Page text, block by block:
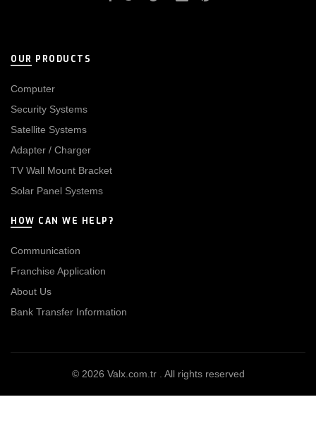
OUR PRODUCTS
Computer
Security Systems
Satellite Systems
Adapter / Charger
TV Wall Mount Bracket
Solar Panel Systems
HOW CAN WE HELP?
Communication
Franchise Application
About Us
Bank Transfer Information
© 2026 Valx.com.tr. All rights reserved